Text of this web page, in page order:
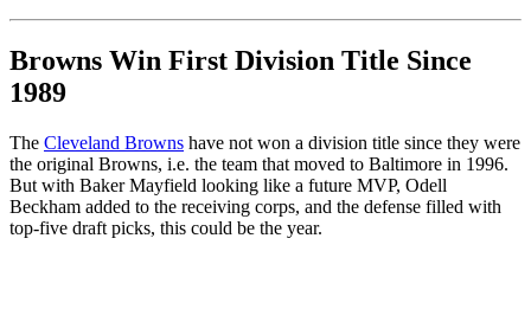
Browns Win First Division Title Since
1989
The Cleveland Browns have not won a division title since they were
the original Browns, i.e. the team that moved to Baltimore in 1996.
But with Baker Mayfield looking like a future MVP, Odell
Beckham added to the receiving corps, and the defense filled with
top-five draft picks, this could be the year.